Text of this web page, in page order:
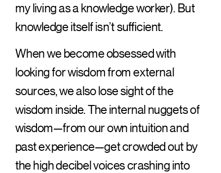
my living as a knowledge worker). But
knowledge itself isn’t sufficient.
When we become obsessed with
looking for wisdom from external
sources, we also lose sight of the
wisdom inside. The internal nuggets of
wisdom—from our own intuition and
past experience—get crowded out by
the high decibel voices crashing into